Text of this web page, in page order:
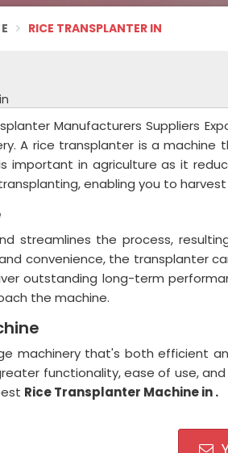
RICE TRANSPLANTER IN
Manufacturers Suppliers
A rice transplanter is a machine
important in agriculture as it
enabling you to harvest
streamlines the process,
convenience, the transplanter
outstanding long-term
the machine.
machinery that's both efficient
functionality, ease of use,
Rice Transplanter Machine in .